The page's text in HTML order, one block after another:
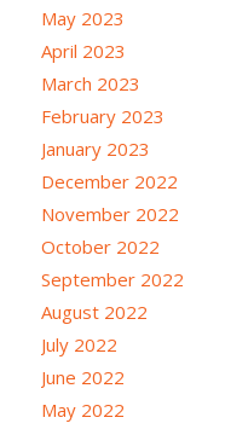
May 2023
April 2023
March 2023
February 2023
January 2023
December 2022
November 2022
October 2022
September 2022
August 2022
July 2022
June 2022
May 2022